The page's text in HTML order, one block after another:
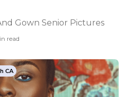
Gown Senior Pictures
read
CA